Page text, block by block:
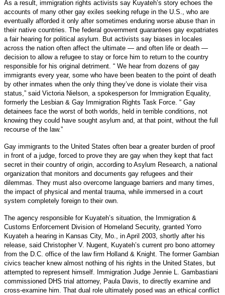
As a result, immigration rights activists say Kuyateh’s story echoes the
accounts of many other gay exiles seeking refuge in the U.S., who are
eventually afforded it only after sometimes enduring worse abuse than in
their native countries. The federal government guarantees gay expatriates
a fair hearing for political asylum. But activists say biases in locales
across the nation often affect the ultimate — and often life or death —
decision to allow a refugee to stay or force him to return to the country
responsible for his original detriment. “ We hear from dozens of gay
immigrants every year, some who have been beaten to the point of death
by other inmates when the only thing they’ve done is violate their visa
status,” said Victoria Nielson, a spokesperson for Immigration Equality,
formerly the Lesbian & Gay Immigration Rights Task Force. “ Gay
detainees face the worst of both worlds, held in terrible conditions, not
knowing they could have sought asylum and, at that point, without the full
recourse of the law.”
Gay immigrants to the United States often bear a greater burden of proof
in front of a judge, forced to prove they are gay when they kept that fact
secret in their country of origin, according to Asylum Research, a national
organization that monitors and documents gay refugees and their
dilemmas. They must also overcome language barriers and many times,
the impact of physical and mental trauma, while immersed in a court
system completely foreign to their own.
The agency responsible for Kuyateh’s situation, the Immigration &
Customs Enforcement Division of Homeland Security, granted Yorro
Kuyateh a hearing in Kansas City, Mo., in April 2003, shortly after his
release, said Christopher V. Nugent, Kuyateh’s current pro bono attorney
from the D.C. office of the law firm Holland & Knight. The former Gambian
civics teacher knew almost nothing of his rights in the United States, but
attempted to represent himself. Immigration Judge Jennie L. Gambastiani
commissioned DHS trial attorney, Paula Davis, to directly examine and
cross-examine him. That dual role ultimately posed was an ethical conflict